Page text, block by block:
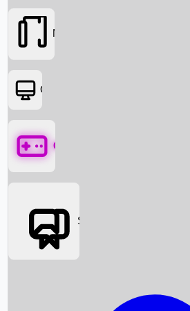
Box Office News
Movies
OTT
Games
Social Media